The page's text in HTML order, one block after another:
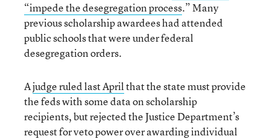
“impede thedesegregation process.” Many
previous scholarship awardees had attended
public schools that were under federal
desegregation orders.
Ajudge ruled last Aprilthat the state must provide
the feds with some data on scholarship
recipients, but rejected the Justice Department’s
request for veto power over awarding individual